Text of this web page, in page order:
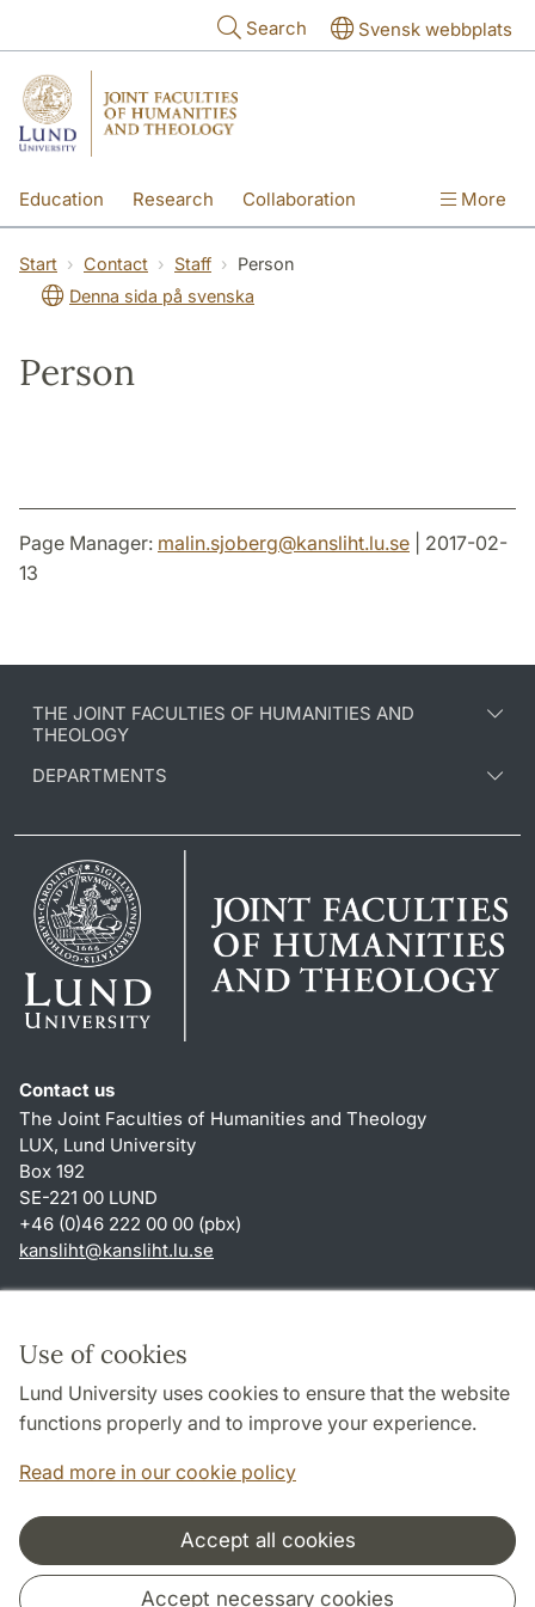
Use of cookies
Lund University uses cookies to ensure that the website
functions properly and to improve your experience.
Read more in our cookie policy
Accept all cookies
Accept necessary cookies
Search Svensk webbplats
Education Research Collaboration More
Start Contact Staff
Person
Denna sida på svenska
Person
Page Manager: malin.sjoberg@kansliht.lu.se | 2017-02-
13
THE JOINT FACULTIES OF HUMANITIES AND
THEOLOGY
DEPARTMENTS
Contact us
The Joint Faculties of Humanities and Theology
LUX, Lund University
Box 192
SE-221 00 LUND
+46 (0)46 222 00 00 (pbx)
kansliht@kansliht.lu.se
About this website and cookies
Privacy policy
Accessibility
Cooperation and network